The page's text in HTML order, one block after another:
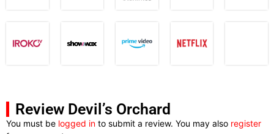
Review Devil’s Orchard
You must be logged in to submit a review. You may also register